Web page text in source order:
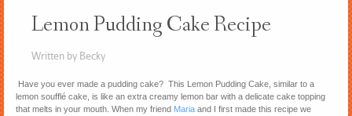
Lemon Pudding Cake Recipe
Written by Becky
Have you ever made a pudding cake? This Lemon Pudding Cake, similar to a
lemon soufflé cake, is like an extra creamy lemon bar with a delicate cake topping
that melts in your mouth. When my friend Maria and I first made this recipe we